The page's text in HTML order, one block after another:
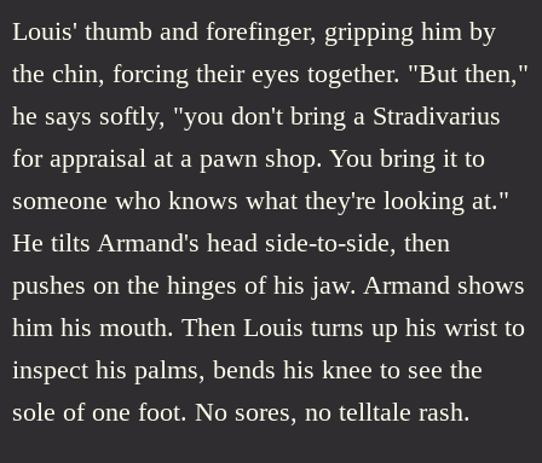
Louis' thumb and forefinger, gripping him by
the chin, forcing their eyes together. "But then,"
he says softly, "you don't bring a Stradivarius
for appraisal at a pawn shop. You bring it to
someone who knows what they're looking at."
He tilts Armand's head side-to-side, then
pushes on the hinges of his jaw. Armand shows
him his mouth. Then Louis turns up his wrist to
inspect his palms, bends his knee to see the
sole of one foot. No sores, no telltale rash.